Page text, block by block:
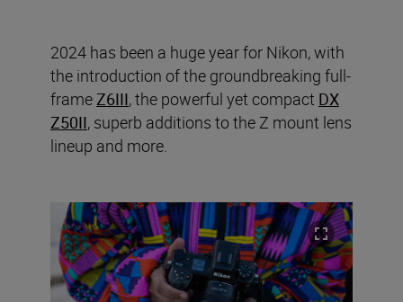
2024 has been a huge year for Nikon, with
the introduction of the groundbreaking full-
frameZ6III, the powerful yet compact DX
Z50II, superb additions to the Z mount lens
lineup and more.